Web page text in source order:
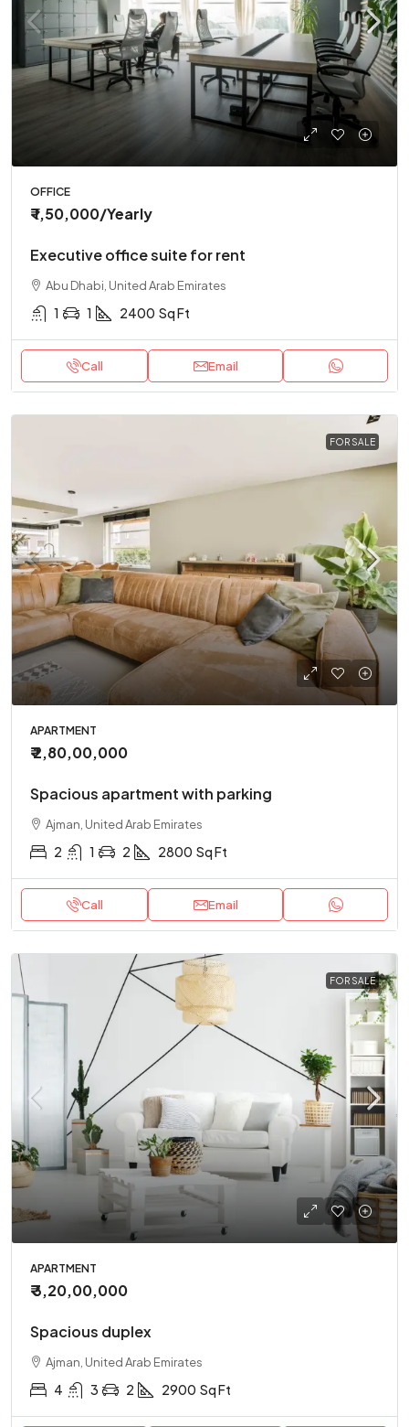
OFFICE
₹ 1,50,000/Yearly
Executive office suite for rent
Abu Dhabi, United Arab Emirates
1 1 2400 Sq Ft
Call Email
FOR SALE
APARTMENT
₹ 2,80,00,000
Spacious apartment with parking
Ajman, United Arab Emirates
2 1 2 2800 Sq Ft
Call Email
FOR SALE
APARTMENT
₹ 3,20,00,000
Spacious duplex
Ajman, United Arab Emirates
4 3 2 2900 Sq Ft